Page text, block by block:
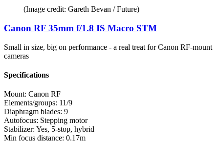
(Image credit: Gareth Bevan / Future)
Canon RF 35mm f/1.8 IS Macro STM
Small in size, big on performance - a real treat for Canon RF-mount
cameras
Specifications
Mount: Canon RF
Elements/groups: 11/9
Diaphragm blades: 9
Autofocus: Stepping motor
Stabilizer: Yes, 5-stop, hybrid
Min focus distance: 0.17m